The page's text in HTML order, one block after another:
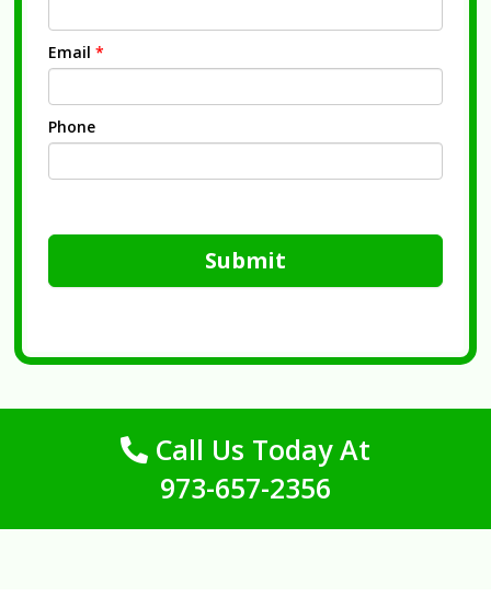
Email *
Phone
Submit
Call Us Today At
973-657-2356